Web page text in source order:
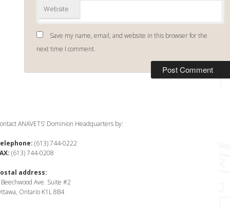
Website
Save my name, email, and website in this browser for the
next time I comment.
ANAVETS’ Dominion Headquarters by:
(613) 744-0222
(613) 744-0208
address:
Ave. Suite #2
Ontario K1L 8B4